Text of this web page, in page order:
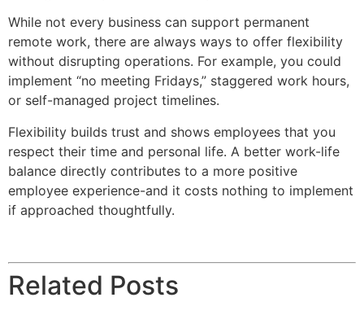
While not every business can support permanent
remote work, there are always ways to offer flexibility
without disrupting operations. For example, you could
implement “no meeting Fridays,” staggered work hours,
or self-managed project timelines.
Flexibility builds trust and shows employees that you
respect their time and personal life. A better work-life
balance directly contributes to a more positive
employee experience-and it costs nothing to implement
if approached thoughtfully.
Related Posts